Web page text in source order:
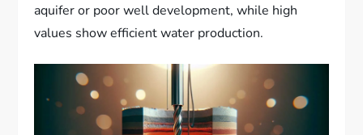
aquifer or poor well development, while high
values show efficient water production.